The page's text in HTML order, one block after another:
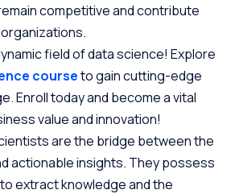
competitive and contribute
field of data science! Explore
courseto gain cutting-edge
Enroll today and become a vital
value and innovation!
are the bridge between the
actionable insights. They possess
extract knowledge and the